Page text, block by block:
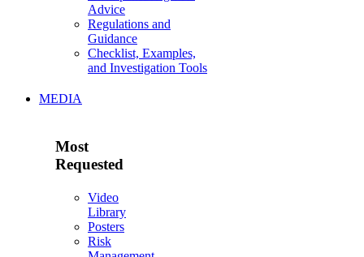
Advice
Regulations and
Guidance
Checklist, Examples,
and Investigation Tools
MEDIA
Most
Requested
Video
Library
Posters
Risk